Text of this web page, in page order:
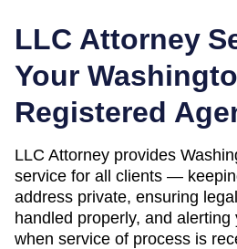
LLC Attorney
Your
Registered
LLC Attorney provides
service for all clients —
address private, ensuring
handled properly, and
when service of process is